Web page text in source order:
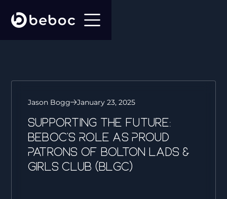
Jason Bogg January 23, 2025
Supporting the Future:
Beboc’s Role as Proud
Patrons of Bolton Lads &
Girls Club (BLGC)